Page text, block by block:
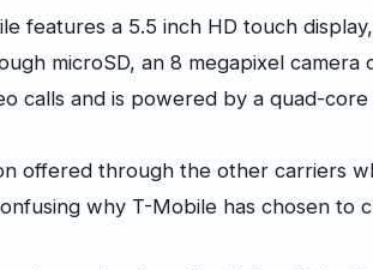
features a 5.5 inch HD touch
microSD, an 8 megapixel
calls and is powered by a quad-
offered through the other carriers
why T-Mobile has chosen to